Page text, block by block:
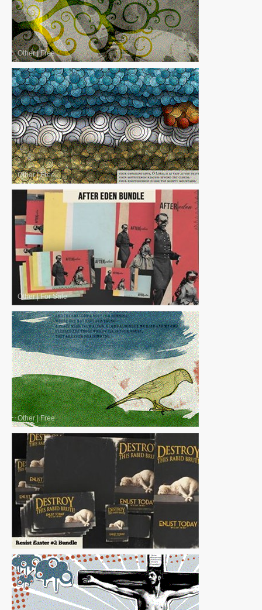
Other|Free
Other|Free
Other|For Sale
Other|Free
Other|For Sale